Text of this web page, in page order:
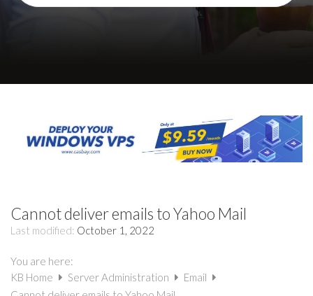
Cannot deliver emails to Yahoo Mail
Last modified: October 1, 2022
You are here:
KB Home
Server Administration
Email